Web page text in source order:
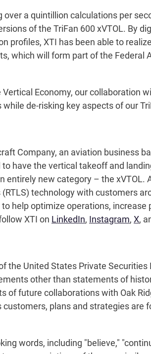
a quintillion calculations per
of the TriFan 600 xVTOL. By
profiles, XTI has been able to
which will form part of the Federal
Economy, our collaboration
de-risking key aspects of our
Company, an aviation business
have the vertical takeoff and
entirely new category – the xVTOL.
technology with customers
help optimize operations, increase
XTI on LinkedIn, Instagram, X,
the United States Private
other than statements of
future collaborations with Oak
plans and strategies are
words, including "believe,"